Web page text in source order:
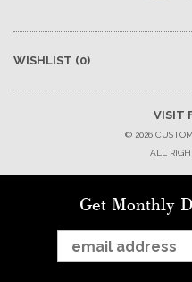
WISHLIST (0)
VISIT
© 2026
ALL
Get Monthly